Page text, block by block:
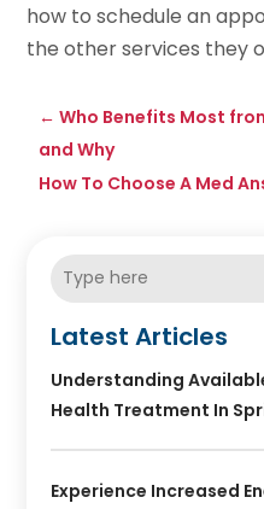
how to schedule an
the other services they
←Who Benefits Most
and Why
How To Choose A Med
Latest Articles
Understanding
Health Treatment In
Experience Increased